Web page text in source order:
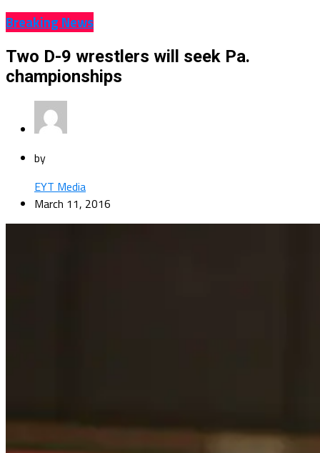
Breaking News
Two D-9 wrestlers will seek Pa.
championships
by
EYT Media
March 11, 2016